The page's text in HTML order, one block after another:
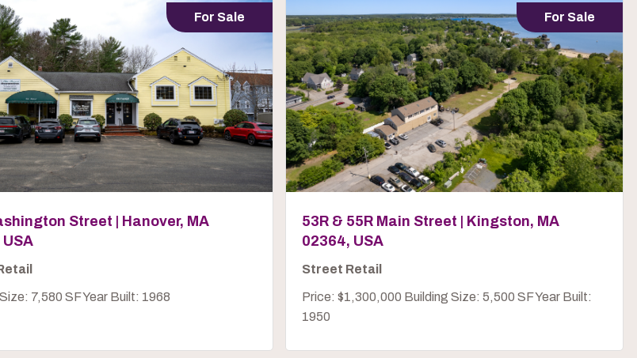
For Sale
Street | Hanover, MA
7,580 SF Year Built: 1968
For Sale
53R & 55R Main Street | Kingston, MA
02364, USA
Street Retail
Price: $1,300,000 Building Size: 5,500 SF Year Built:
1950